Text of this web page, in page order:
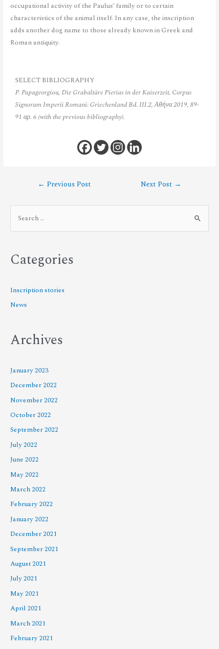
occupational activity of the Paulus’ family or to certain
characteristics of the animal itself. In any case, the inscription
adds another dog name to those already known in Greek and
Roman antiquity.
SELECT BIBLIOGRAPHY
P. Papageorgiou, Die Grabaltäre Pierias in der Kaiserzeit, Corpus
Signorum Imperii Romani: Griechenland Bd. III.2, Αθήνα 2019, 89-
91 αρ. 6 (with the previous bibliography).
← Previous Post Next Post →
Categories
Inscription stories
News
Archives
January 2023
December 2022
November 2022
October 2022
September 2022
July 2022
June 2022
May 2022
March 2022
February 2022
January 2022
December 2021
September 2021
August 2021
July 2021
May 2021
April 2021
March 2021
February 2021